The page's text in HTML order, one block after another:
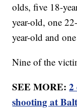
olds, five 18-
year-old, one
year-old and
Nine of the
SEE MORE:2
shooting at